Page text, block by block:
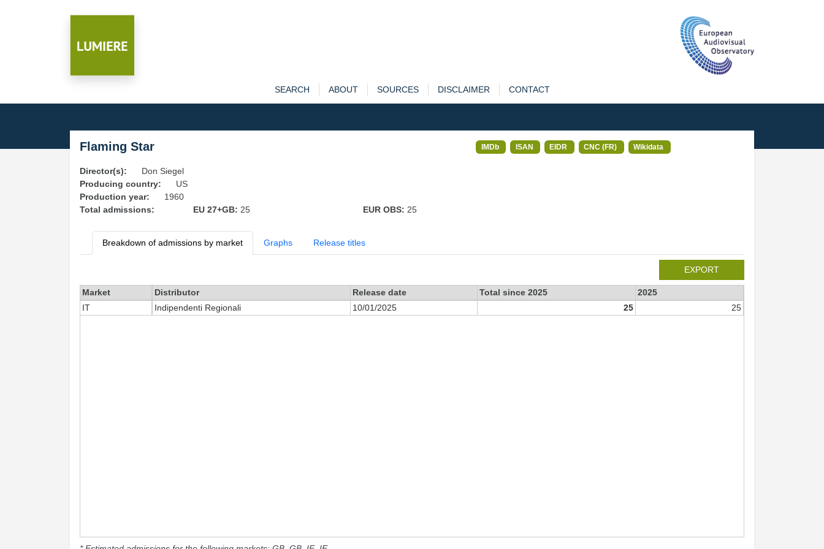
SEARCH ABOUT SOURCES DISCLAIMER CONTACT
Flaming Star IMDb ISAN EIDR CNC (FR) Wikidata
Director(s):
Don Siegel
Producing country:
US
Production year:
1960
Total admissions:
EU 27+GB: 25 EUR OBS: 25
Breakdown of admissions by market Graphs Release titles
EXPORT
Market Distributor Release date Total since 2025
2025
IT
Indipendenti Regionali 10/01/2025 25 25